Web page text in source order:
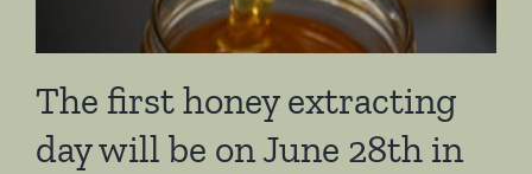
The first honey extracting
day will be on June 28th in